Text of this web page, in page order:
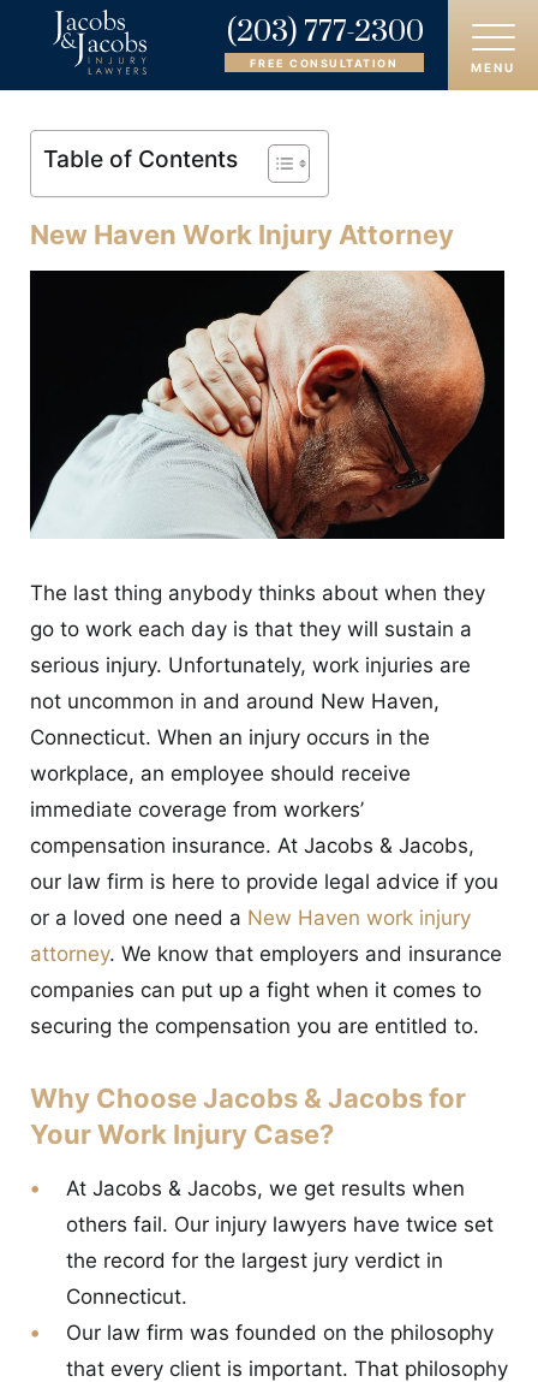
ABOUT
CASE RESULTS
REVIEWS
(203) 777-2300
FREE CONSULTATION MENU
Table of Contents
New Haven Work Injury Attorney
The last thing anybody thinks about when they
go to work each day is that they will sustain a
serious injury. Unfortunately, work injuries are
not uncommon in and around New Haven,
Connecticut. When an injury occurs in the
workplace, an employee should receive
immediate coverage from workers’
compensation insurance. At Jacobs & Jacobs,
our law firm is here to provide legal advice if you
or a loved one need a New Haven work injury
attorney. We know that employers and insurance
companies can put up a fight when it comes to
securing the compensation you are entitled to.
Why Choose Jacobs & Jacobs for
Your Work Injury Case?
At Jacobs & Jacobs, we get results when
others fail. Our injury lawyers have twice set
the record for the largest jury verdict in
Connecticut.
Our law firm was founded on the philosophy
that every client is important. That philosophy